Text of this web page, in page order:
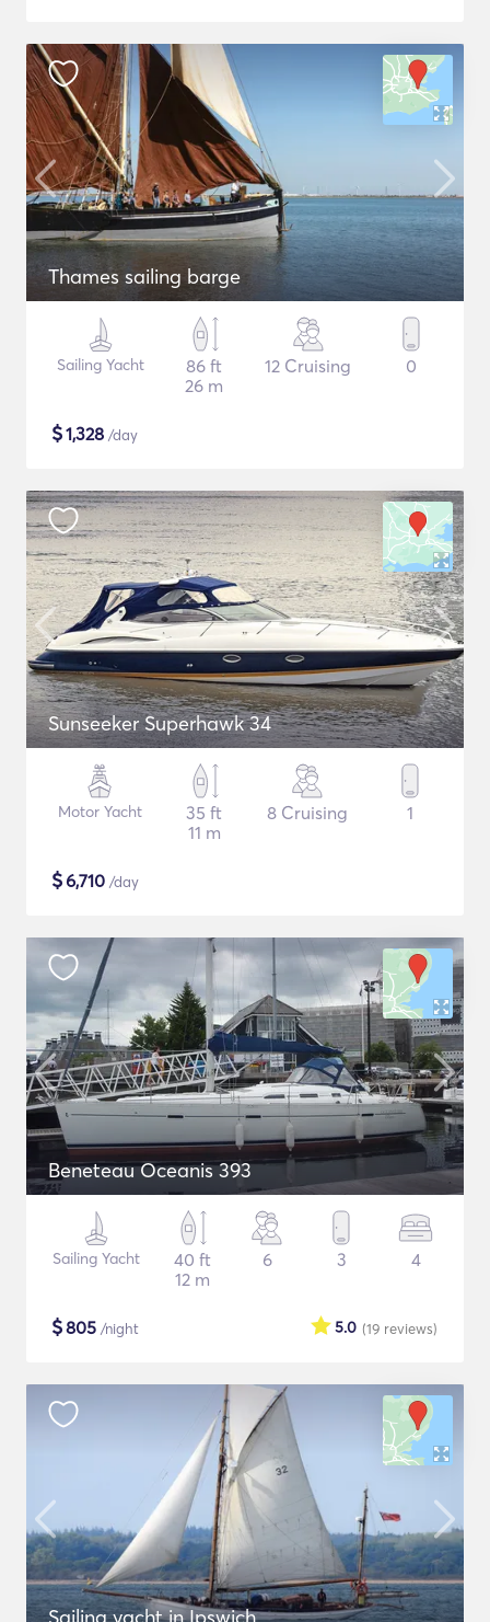
Thames sailing barge
Sailing Yacht
86 ft
26 m
12 Cruising 0
$1,328 /day
Sunseeker Superhawk 34
Motor Yacht
35 ft
11 m
8 Cruising 1
$6,710 /day
Beneteau Oceanis 393
Sailing Yacht
40 ft
12 m
6 3 4
$805 /night (19 reviews)
5.0